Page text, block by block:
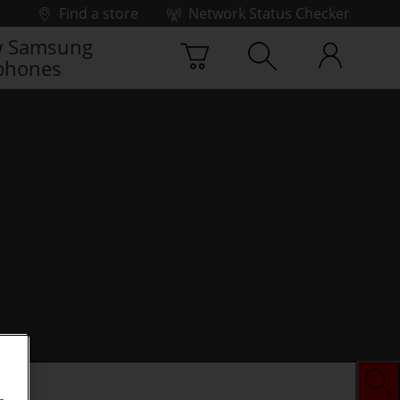
Find a store Network Status Checker
Samsung